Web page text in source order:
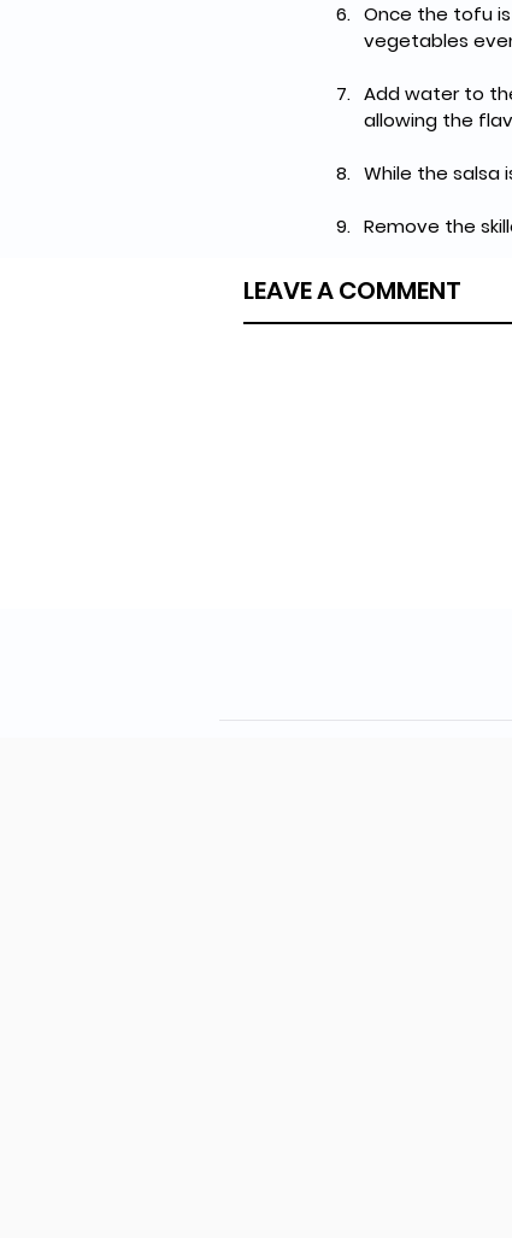
Once the tofu
vegetables
Add water to
allowing the
While the salsa
Remove the
LEAVE A COMMENT